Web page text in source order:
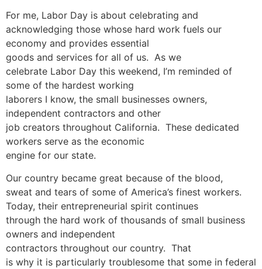
For me, Labor Day is about celebrating and
acknowledging those whose hard work fuels our
economy and provides essential
goods and services for all of us. As we
celebrate Labor Day this weekend, I’m reminded of
some of the hardest working
laborers I know, the small businesses owners,
independent contractors and other
job creators throughout California. These dedicated
workers serve as the economic
engine for our state.
Our country became great because of the blood,
sweat and tears of some of America’s finest workers.
Today, their entrepreneurial spirit continues
through the hard work of thousands of small business
owners and independent
contractors throughout our country. That
is why it is particularly troublesome that some in federal